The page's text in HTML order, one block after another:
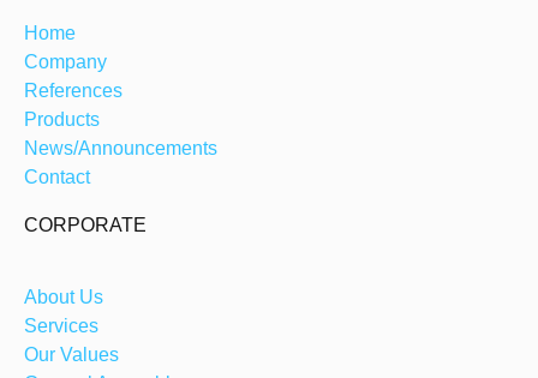
Home
Company
References
Products
News/Announcements
Contact
CORPORATE
About Us
Services
Our Values